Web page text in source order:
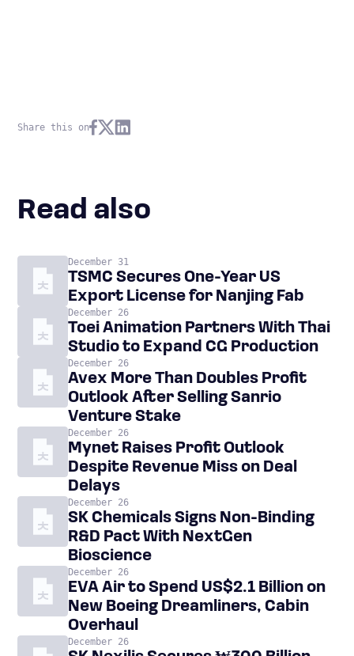
Share this on
Read also
December 31
TSMC Secures One-Year US
Export License for Nanjing Fab
December 26
Toei Animation Partners With Thai
Studio to Expand CG Production
December 26
Avex More Than Doubles Profit
Outlook After Selling Sanrio
Venture Stake
December 26
Mynet Raises Profit Outlook
Despite Revenue Miss on Deal
Delays
December 26
SK Chemicals Signs Non-Binding
R&D Pact With NextGen
Bioscience
December 26
EVA Air to Spend US$2.1 Billion on
New Boeing Dreamliners, Cabin
Overhaul
December 26